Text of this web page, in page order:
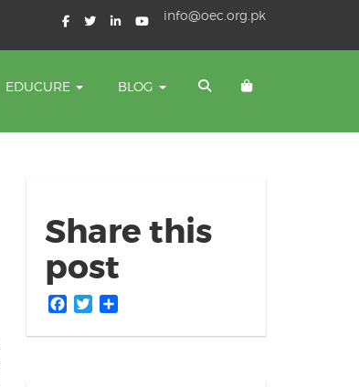
info@oec.org.pk
EDUCURE BLOG
Share this
post
Facebook
Twitter